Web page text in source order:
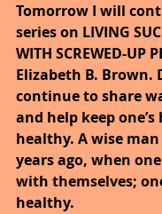
Tomorrow I will
series on LIVING
WITH SCREWED-UP
Elizabeth B. Brown.
continue to share
and help keep
healthy. A wise
years ago, when
with themselves;
healthy.